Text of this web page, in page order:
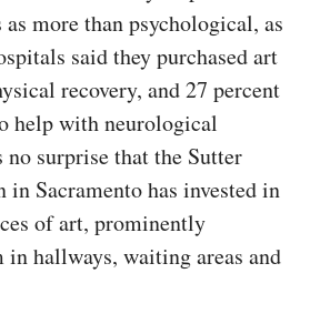
as more than psychological, as
said they purchased art
recovery, and 27 percent
help with neurological
no surprise that the Sutter
Sacramento has invested in
of art, prominently
hallways, waiting areas and